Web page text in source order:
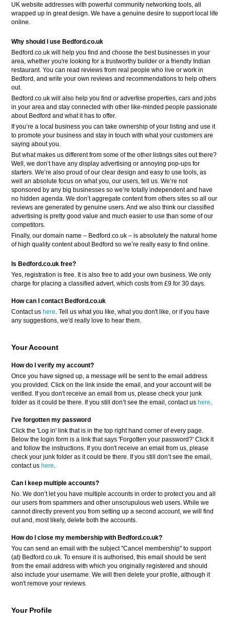
UK website addresses with powerful community networking tools, all
wrapped up in great design. We have a genuine desire to support local life
online.
Why should I use Bedford.co.uk
Bedford.co.uk will help you find and choose the best businesses in your
area, whether you're looking for a trustworthy builder or a friendly Indian
restaurant. You can read reviews from real people who live or work in
Bedford, and write your own reviews and recommendations to help others
out.
Bedford.co.uk will also help you find or advertise properties, cars and jobs
in your area and stay connected with other like-minded people passionate
about Bedford and what it has to offer.
If you’re a local business you can take ownership of your listing and use it
to promote your business and stay in touch with what your customers are
saying about you.
But what makes us different from some of the other listings sites out there?
Well, we don’t have any display advertising or annoying pop-ups for
starters. We’re also proud of our clear design and easy to use tools, as
well an absolute focus on what you, our users, tell us. We’re not
sponsored by any big businesses so we’re totally independent and have
no hidden agenda. We don’t aggregate content from others sites so all our
reviews are generated by genuine users. And we also think our classified
advertising is pretty good value and much easier to use than some of our
competitors.
Finally, our domain name – Bedford.co.uk – is absolutely the natural home
of high quality content about Bedford so we’re really easy to find online.
Is Bedford.co.uk free?
Yes, registration is free. It is also free to add your own business. We only
charge for placing a classified advert, which costs from £9 for 30 days.
How can I contact Bedford.co.uk
Contact us here. Tell us what you like, what you don't like, or if you have
any suggestions, we'd really love to hear them.
Your Account
How do I verify my account?
Once you have signed up, a message will be sent to the email address
you provided. Click on the link inside the email, and your account will be
verified. If you don't receive an email from us, please check your junk
folder as it could be there. If you still don’t see the email, contact us here.
I've forgotten my password
Click the 'Log in' link that is in the top right hand corner of every page.
Below the login form is a link that says 'Forgotten your password?' Click it
and follow the instructions. If you don't receive an email from us, please
check your junk folder as it could be there. If you still don’t see the email,
contact us here.
Can I keep multiple accounts?
No. We don’t let you have multiple accounts in order to protect you and all
our users from spammers and other unscrupulous web users. While we
cannot directly prevent you from setting up a second account, we will find
out and, most likely, delete both the accounts.
How do I close my membership with Bedford.co.uk?
You can send an email with the subject "Cancel membership" to support
(at) Bedford.co.uk. To ensure it is authorised, this email should be sent
from the email address with which you originally registered and should
also include your username. We will then delete your profile, although it
won't remove your reviews.
Your Profile